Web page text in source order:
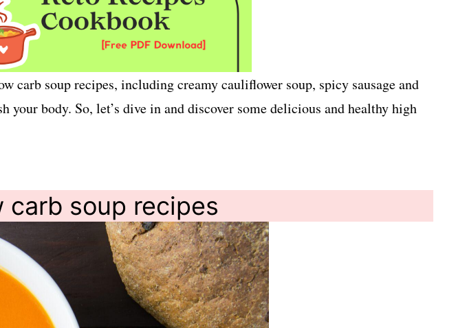
soup recipes, including creamy cauliflower soup, spicy sausage and
body. So, let’s dive in and discover some delicious and healthy high
carb soup recipes